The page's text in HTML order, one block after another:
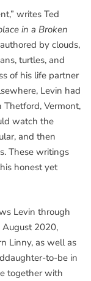
writes Ted
in a Broken
by clouds,
turtles, and
of his life partner
Levin had
Vermont,
watch the
and then
These writings
honest yet
Levin through
2020,
Linny, as well as
to-be in
together with